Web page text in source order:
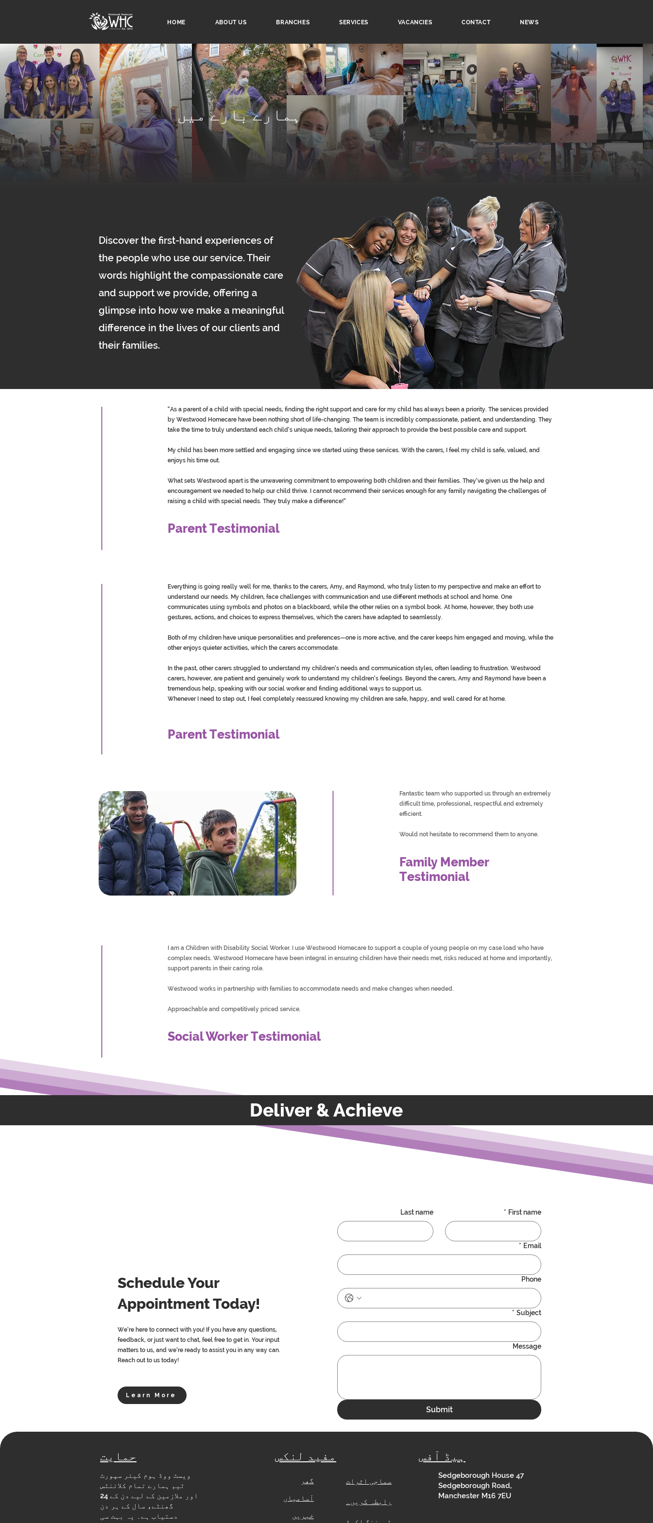
HOME ABOUT US BRANCHES SERVICES VACANCIES CONTACT NEWS
ہمارے بارے میں
Discover the first-hand experiences of
the people who use our service. Their
words highlight the compassionate care
and support we provide, offering a
glimpse into how we make a meaningful
difference in the lives of our clients and
their families.
“As a parent of a child with special needs, finding the right support and care for my child has always been a priority. The services provided
by Westwood Homecare have been nothing short of life-changing. The team is incredibly compassionate, patient, and understanding. They
take the time to truly understand each child’s unique needs, tailoring their approach to provide the best possible care and support.
My child has been more settled and engaging since we started using these services. With the carers, I feel my child is safe, valued, and
enjoys his time out.
What sets Westwood apart is the unwavering commitment to empowering both children and their families. They’ve given us the help and
encouragement we needed to help our child thrive. I cannot recommend their services enough for any family navigating the challenges of
raising a child with special needs. They truly make a difference!”
Parent Testimonial
Everything is going really well for me, thanks to the carers, Amy, and Raymond, who truly listen to my perspective and make an effort to
understand our needs. My children, face challenges with communication and use different methods at school and home. One
communicates using symbols and photos on a blackboard, while the other relies on a symbol book. At home, however, they both use
gestures, actions, and choices to express themselves, which the carers have adapted to seamlessly.
Both of my children have unique personalities and preferences—one is more active, and the carer keeps him engaged and moving, while the
other enjoys quieter activities, which the carers accommodate.
In the past, other carers struggled to understand my children’s needs and communication styles, often leading to frustration. Westwood
carers, however, are patient and genuinely work to understand my children’s feelings. Beyond the carers, Amy and Raymond have been a
tremendous help, speaking with our social worker and finding additional ways to support us.
Whenever I need to step out, I feel completely reassured knowing my children are safe, happy, and well cared for at home.
Parent Testimonial
Fantastic team who supported us through an extremely
difficult time, professional, respectful and extremely
efficient.
Would not hesitate to recommend them to anyone.
Family Member
Testimonial
I am a Children with Disability Social Worker. I use Westwood Homecare to support a couple of young people on my case load who have
complex needs. Westwood Homecare have been integral in ensuring children have their needs met, risks reduced at home and importantly,
support parents in their caring role.
Westwood works in partnership with families to accommodate needs and make changes when needed.
Approachable and competitively priced service.
Social Worker Testimonial
Deliver & Achieve
Schedule Your
Appointment Today!
We’re here to connect with you! If you have any questions,
feedback, or just want to chat, feel free to get in. Your input
matters to us, and we’re ready to assist you in any way can.
Reach out to us today!
Learn More
First name
*
Last name
Email
*
Phone
Subject
*
Message
Submit
حمایت
ویسٹ ووڈ ہوم کیئر سپورٹ
ٹیم ہمارے تمام کلائنٹس
اور ملازمین کے لیے دن کے 24
گھنٹے، سال کے ہر دن
دستیاب ہے۔ یہ بہت سی
مفید لنکس
گھر
آسامیاں
خبریں
سماجی اثرات
رابطہ کریں۔
ہیڈ آفس
Sedgeborough House 47
Sedgeborough Road,
Manchester M16 7EU